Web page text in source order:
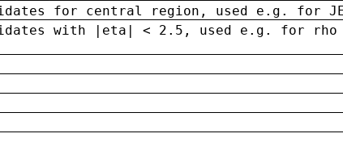
for central region, used e.g. for
with |eta| < 2.5, used e.g. for rho